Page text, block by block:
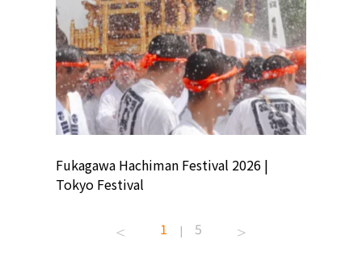
Fukagawa Hachiman Festival 2026 |
Tokyo Festival
1 | 5